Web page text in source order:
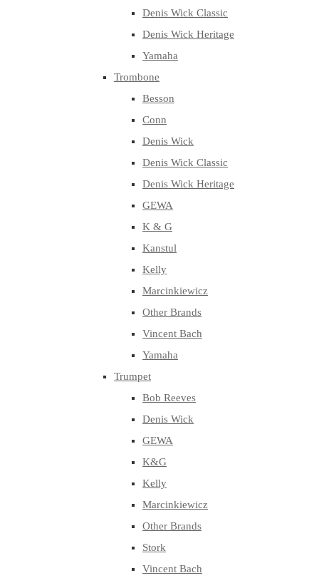
Denis Wick Classic
Denis Wick Heritage
Yamaha
Trombone
Besson
Conn
Denis Wick
Denis Wick Classic
Denis Wick Heritage
GEWA
K & G
Kanstul
Kelly
Marcinkiewicz
Other Brands
Vincent Bach
Yamaha
Trumpet
Bob Reeves
Denis Wick
GEWA
K&G
Kelly
Marcinkiewicz
Other Brands
Stork
Vincent Bach